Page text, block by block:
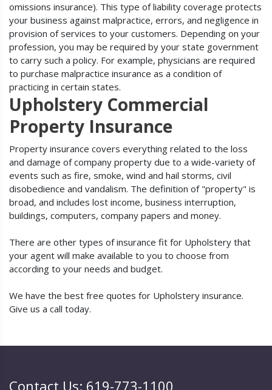
omissions insurance). This type of liability coverage protects
your business against malpractice, errors, and negligence in
provision of services to your customers. Depending on your
profession, you may be required by your state government
to carry such a policy. For example, physicians are required
to purchase malpractice insurance as a condition of
practicing in certain states.
Upholstery Commercial
Property Insurance
Property insurance covers everything related to the loss
and damage of company property due to a wide-variety of
events such as fire, smoke, wind and hail storms, civil
disobedience and vandalism. The definition of "property" is
broad, and includes lost income, business interruption,
buildings, computers, company papers and money.
There are other types of insurance fit for Upholstery that
your agent will make available to you to choose from
according to your needs and budget.
We have the best free quotes for Upholstery insurance.
Give us a call today.
Contact Us: 619-773-1100